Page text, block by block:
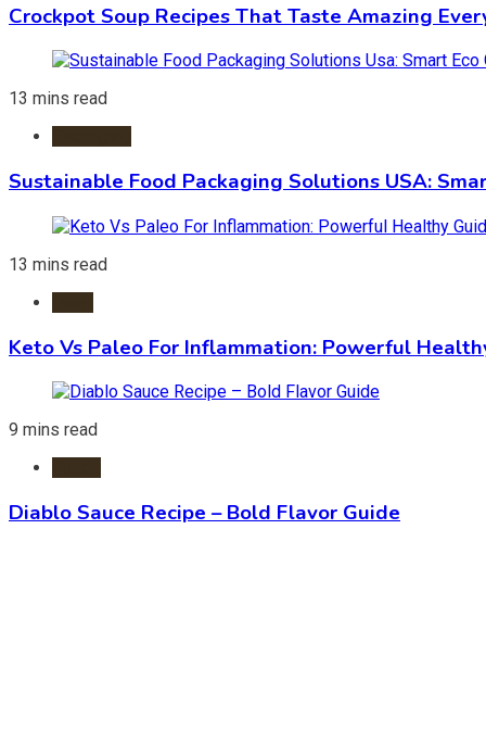
Crockpot Soup Recipes That Taste Amazing
13 mins read
Sustainable Food Packaging Solutions USA:
13 mins read
Keto Vs Paleo For Inflammation: Powerful
9 mins read
Diablo Sauce Recipe – Bold Flavor Guide